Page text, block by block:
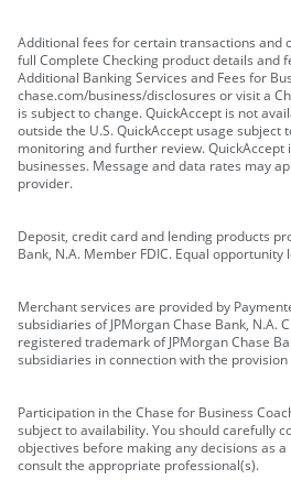
Additional fees for certain transactions and
full Complete Checking product details and
Additional Banking Services and Fees for
chase.com/business/disclosures or visit a
is subject to change. QuickAccept is not
outside the U.S. QuickAccept usage subject
monitoring and further review. QuickAccept
businesses. Message and data rates may
provider.
Deposit, credit card and lending products
Bank, N.A. Member FDIC. Equal opportunity
Merchant services are provided by
subsidiaries of JPMorgan Chase Bank, N.A.
registered trademark of JPMorgan Chase
subsidiaries in connection with the
Participation in the Chase for Business
subject to availability. You should carefully
objectives before making any decisions as
consult the appropriate professional(s).